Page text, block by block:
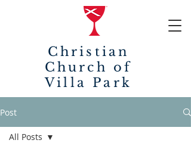
Christian
Church of
Villa Park
Post
All Posts